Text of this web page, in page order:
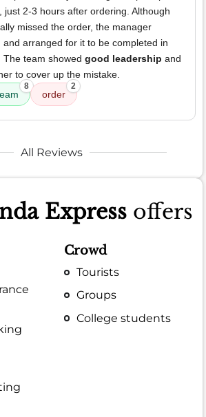
just 2-3 hours after ordering. Although
missed the order, the manager
and arranged for it to be completed in
team showed good leadership and
to cover up the mistake.
8
order
2
All Reviews
Express offers
Crowd
Tourists
Groups
College students